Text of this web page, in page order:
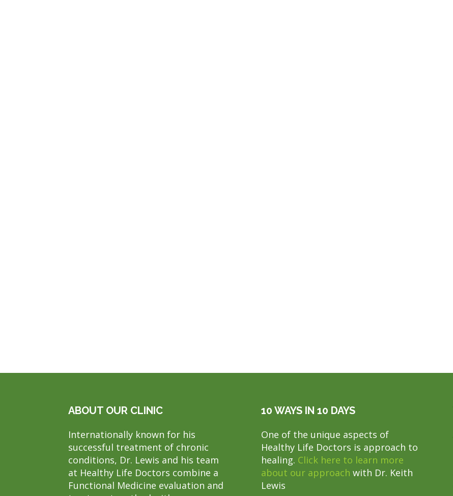
ABOUT OUR CLINIC
Internationally known for his
successful treatment of chronic
conditions, Dr. Lewis and his team
at Healthy Life Doctors combine a
Functional Medicine evaluation and
10 WAYS IN 10 DAYS
One of the unique aspects of
Healthy Life Doctors is approach to
healing. Click here to learn more
about our approach with Dr. Keith
Lewis